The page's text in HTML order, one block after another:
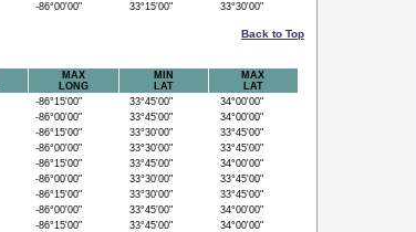
-86°00'00" 33°15'00" 33°30'00"
Back to Top
MAX
LONG
MIN
LAT
MAX
LAT
-86°15'00" 33°45'00"
34°00'00"
-86°00'00" 33°45'00"
34°00'00"
-86°15'00" 33°30'00"
33°45'00"
-86°00'00" 33°30'00"
33°45'00"
-86°15'00" 33°45'00"
34°00'00"
-86°00'00" 33°30'00"
33°45'00"
-86°15'00" 33°30'00"
33°45'00"
-86°00'00" 33°45'00"
34°00'00"
-86°15'00" 33°45'00"
34°00'00"